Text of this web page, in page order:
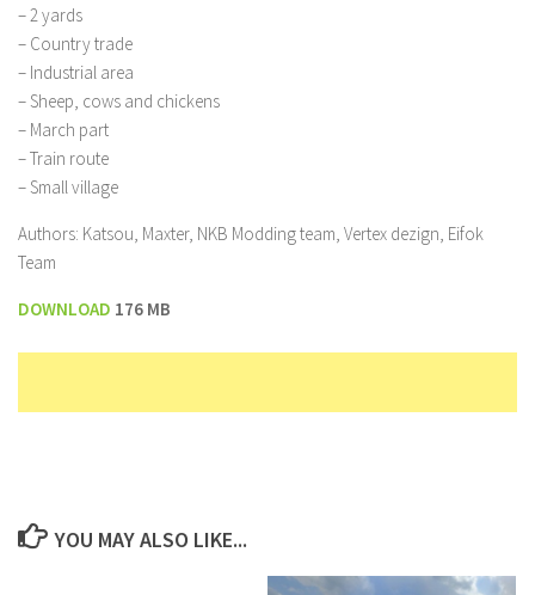
– 2 yards
– Country trade
– Industrial area
– Sheep, cows and chickens
– March part
– Train route
– Small village
Authors: Katsou, Maxter, NKB Modding team, Vertex dezign, Eifok
Team
DOWNLOAD 176 MB
YOU MAY ALSO LIKE...